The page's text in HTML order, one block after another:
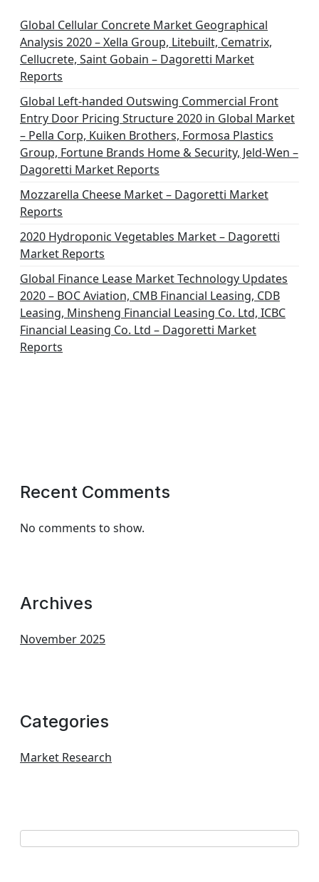
Global Cellular Concrete Market Geographical
Analysis 2020 – Xella Group, Litebuilt, Cematrix,
Cellucrete, Saint Gobain – Dagoretti Market
Reports
Global Left-handed Outswing Commercial Front
Entry Door Pricing Structure 2020 in Global Market
– Pella Corp, Kuiken Brothers, Formosa Plastics
Group, Fortune Brands Home & Security, Jeld-Wen –
Dagoretti Market Reports
Mozzarella Cheese Market – Dagoretti Market
Reports
2020 Hydroponic Vegetables Market – Dagoretti
Market Reports
Global Finance Lease Market Technology Updates
2020 – BOC Aviation, CMB Financial Leasing, CDB
Leasing, Minsheng Financial Leasing Co. Ltd, ICBC
Financial Leasing Co. Ltd – Dagoretti Market
Reports
Recent Comments
No comments to show.
Archives
November 2025
Categories
Market Research